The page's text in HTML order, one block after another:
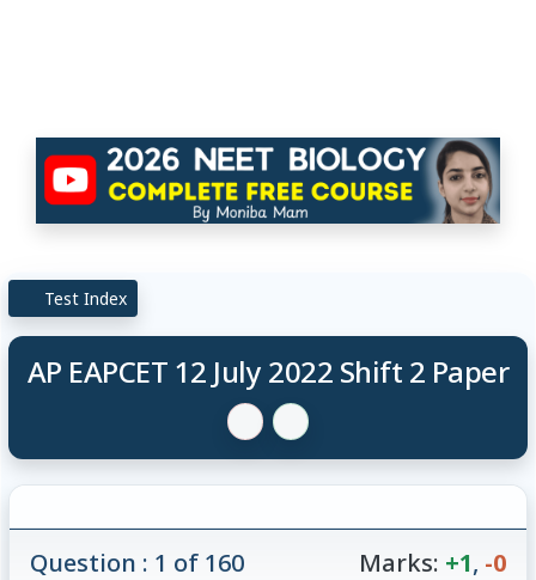
Test Index
AP EAPCET 12 July 2022 Shift 2 Paper
Question : 1 of 160 Marks: +1, -0